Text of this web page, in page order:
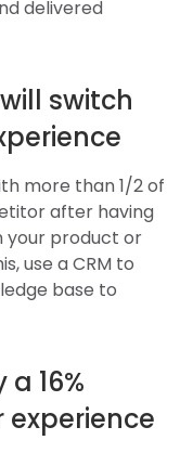
delivered
switch
more than 1/2 of
after having
your product or
use a CRM to
base to
16%